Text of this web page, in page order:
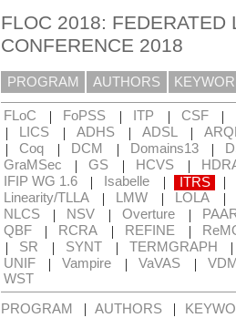
FLOC 2018: FEDERATED
CONFERENCE 2018
PROGRAM AUTHORS
FLoC | FoPSS | ITP | CSF |
| LICS | ADHS | ADSL |
| Coq | DCM | Domains13 |
GraMSec
| GS | HCVS |
IFIP WG 1.6
| Isabelle | ITRS |
Linearity/TLLA | LMW | LOLA |
NLCS | NSV | Overture |
QBF
| RCRA | REFINE |
| SR | SYNT | TERMGRAPH
UNIF | Vampire | VaVAS |
WST
PROGRAM | AUTHORS |